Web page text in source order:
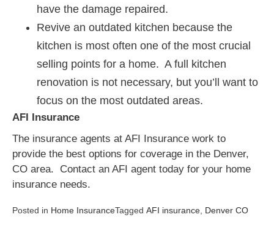
have the damage repaired.
Revive an outdated kitchen because the
kitchen is most often one of the most crucial
selling points for a home. A full kitchen
renovation is not necessary, but you’ll want to
focus on the most outdated areas.
AFI Insurance
The insurance agents at AFI Insurance work to
provide the best options for coverage in the Denver,
CO area. Contact an AFI agent today for your home
insurance needs.
Posted in Home InsuranceTagged AFI insurance Denver CO